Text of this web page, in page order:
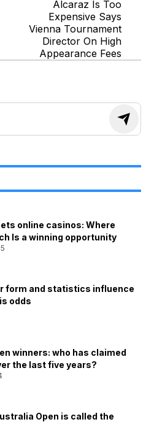
Alcaraz Is Too
Expensive Says
Vienna Tournament
Director On High
Appearance Fees
online casinos: Where
Is a winning opportunity
form and statistics influence
odds
winners: who has claimed
the last five years?
Open is called the